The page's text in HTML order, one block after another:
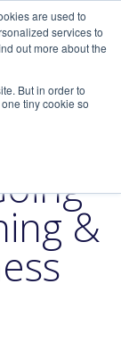
are used to
services to
out more about the
But in order to
tiny cookie so
&